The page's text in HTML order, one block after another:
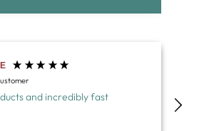
belt with turquoise
FAV! Great quality